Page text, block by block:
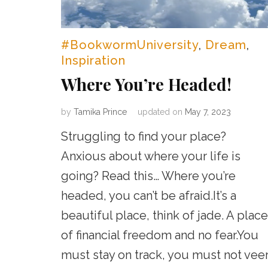
#BookwormUniversity, Dream,
Inspiration
Where You’re Headed!
by Tamika Prince updated on May 7, 2023
Struggling to find your place?
Anxious about where your life is
going? Read this… Where you’re
headed, you can’t be afraid.It’s a
beautiful place, think of jade. A place
of financial freedom and no fear.You
must stay on track, you must not